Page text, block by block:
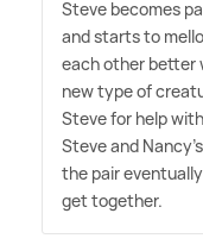
Steve becomes
and starts to
each other better
new type of
Steve for help
Steve and
the pair
get together.